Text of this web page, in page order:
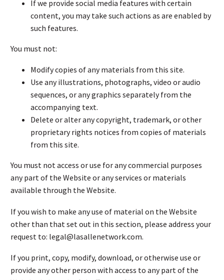
If we provide social media features with certain
content, you may take such actions as are enabled by
such features.
You must not:
Modify copies of any materials from this site.
Use any illustrations, photographs, video or audio
sequences, or any graphics separately from the
accompanying text.
Delete or alter any copyright, trademark, or other
proprietary rights notices from copies of materials
from this site.
You must not access or use for any commercial purposes
any part of the Website or any services or materials
available through the Website.
If you wish to make any use of material on the Website
other than that set out in this section, please address your
request to: legal@lasallenetwork.com.
If you print, copy, modify, download, or otherwise use or
provide any other person with access to any part of the